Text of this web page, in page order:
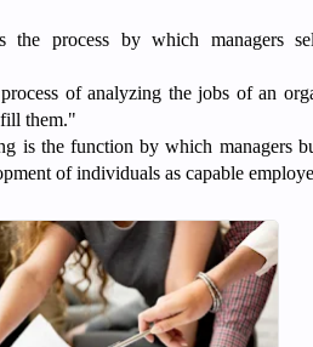
process by which managers
of analyzing the jobs of an
fill them."
is the function by which managers
of individuals as capable